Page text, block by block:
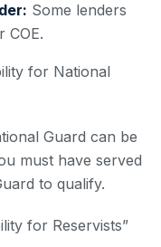
Some lenders
COE.
for National
Guard can be
must have served
to qualify.
for Reservists”